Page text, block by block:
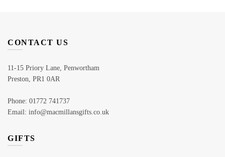
CONTACT US
11-15 Priory Lane, Penwortham
Preston, PR1 0AR
Phone: 01772 741737
Email: info@macmillansgifts.co.uk
GIFTS